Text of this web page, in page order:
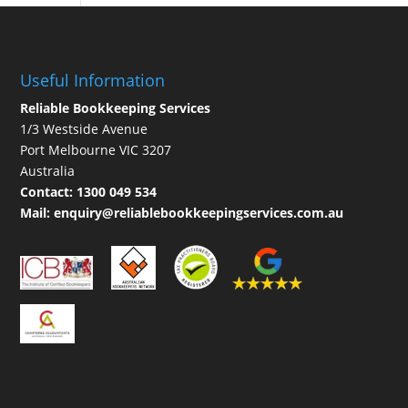
Useful Information
Reliable Bookkeeping Services
1/3 Westside Avenue
Port Melbourne VIC 3207
Australia
Contact: 1300 049 534
Mail: enquiry@reliablebookkeepingservices.com.au